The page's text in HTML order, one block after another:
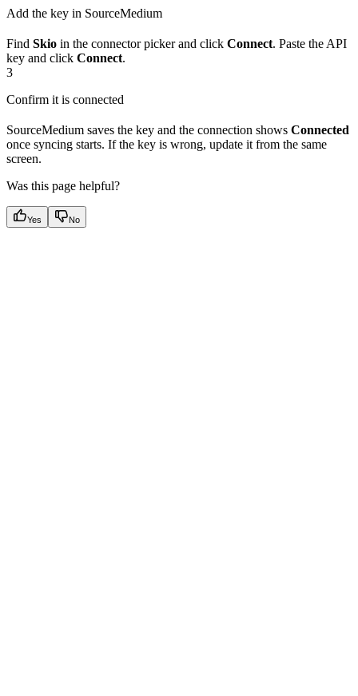
Add the key in SourceMedium
Find Skio in the connector picker and click Connect. Paste the API
key and click Connect.
3
Confirm it is connected
SourceMedium saves the key and the connection shows Connected
once syncing starts. If the key is wrong, update it from the same
screen.
Was this page helpful?
Yes No